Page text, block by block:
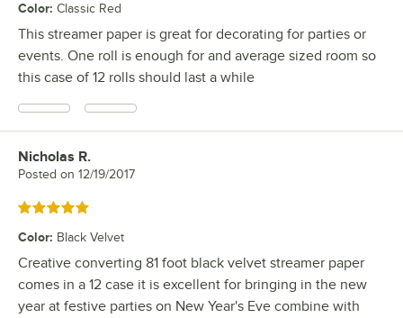
Color: Classic Red
This streamer paper is great for decorating for parties or
events. One roll is enough for and average sized room so
this case of 12 rolls should last a while
Review by
Nicholas R.
Posted on 12/19/2017
Rated 5 out of 5 stars
Color: Black Velvet
Creative converting 81 foot black velvet streamer paper
comes in a 12 case it is excellent for bringing in the new
year at festive parties on New Year's Eve combine with